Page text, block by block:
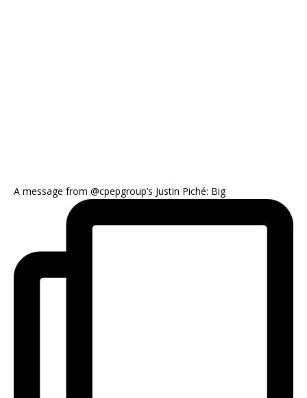
A message from @cpepgroup’s Justin Piché: Big